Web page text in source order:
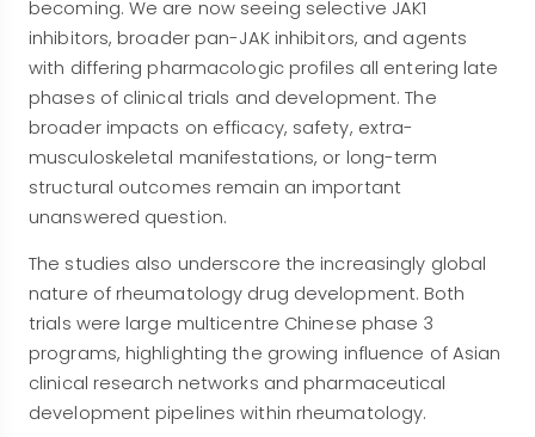
becoming. We are now seeing selective JAK1
inhibitors, broader pan-JAK inhibitors, and agents
with differing pharmacologic profiles all entering late
phases of clinical trials and development. The
broader impacts on efficacy, safety, extra-
musculoskeletal manifestations, or long-term
structural outcomes remain an important
unanswered question.
The studies also underscore the increasingly global
nature of rheumatology drug development. Both
trials were large multicentre Chinese phase 3
programs, highlighting the growing influence of Asian
clinical research networks and pharmaceutical
development pipelines within rheumatology.